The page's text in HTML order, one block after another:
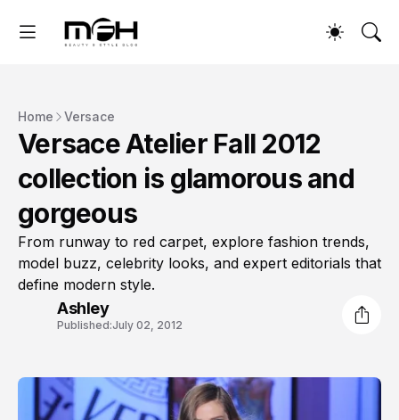
Home Versace
Versace Atelier Fall 2012
collection is glamorous and
gorgeous
From runway to red carpet, explore fashion trends,
model buzz, celebrity looks, and expert editorials that
define modern style.
Ashley
Published:July 02, 2012